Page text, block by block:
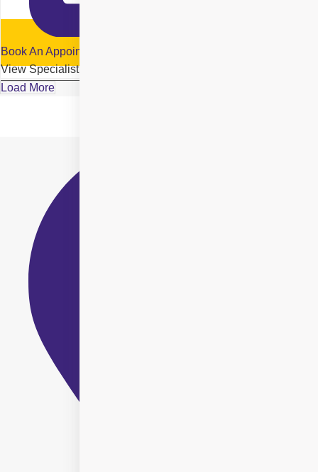
Book An Appointment
View Specialist Profile
Load More